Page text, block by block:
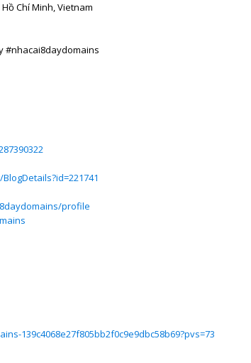
Chí Minh, Vietnam
#nhacai8daydomains
profile
139c4068e27f805bb2f0c9e9dbc58b69?pvs=73